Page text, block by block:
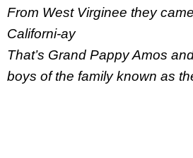
From West Virginee they
Californi-ay
That’s Grand Pappy Amos
boys of the family known as